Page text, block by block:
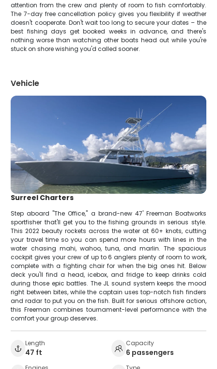
attention from the crew and plenty of room to fish comfortably.
The 7-day free cancellation policy gives you flexibility if weather
doesn't cooperate. Don't wait too long to secure your dates – the
best fishing days get booked weeks in advance, and there's
nothing worse than watching other boats head out while you're
stuck on shore wishing you'd called sooner.
Vehicle
Surreel Charters
Step aboard "The Office," a brand-new 47' Freeman Boatworks
sportfisher that'll get you to the fishing grounds in serious style.
This 2022 beauty rockets across the water at 60+ knots, cutting
your travel time so you can spend more hours with lines in the
water chasing mahi, wahoo, tuna, and marlin. The spacious
cockpit gives your crew of up to 6 anglers plenty of room to work,
complete with a fighting chair for when the big ones hit. Below
deck you'll find a head, icebox, and fridge to keep drinks cold
during those epic battles. The JL sound system keeps the mood
right between bites, while the captain uses top-notch fish finders
and radar to put you on the fish. Built for serious offshore action,
this Freeman combines tournament-level performance with the
comfort your group deserves.
Length
47 ft
Capacity
6 passengers